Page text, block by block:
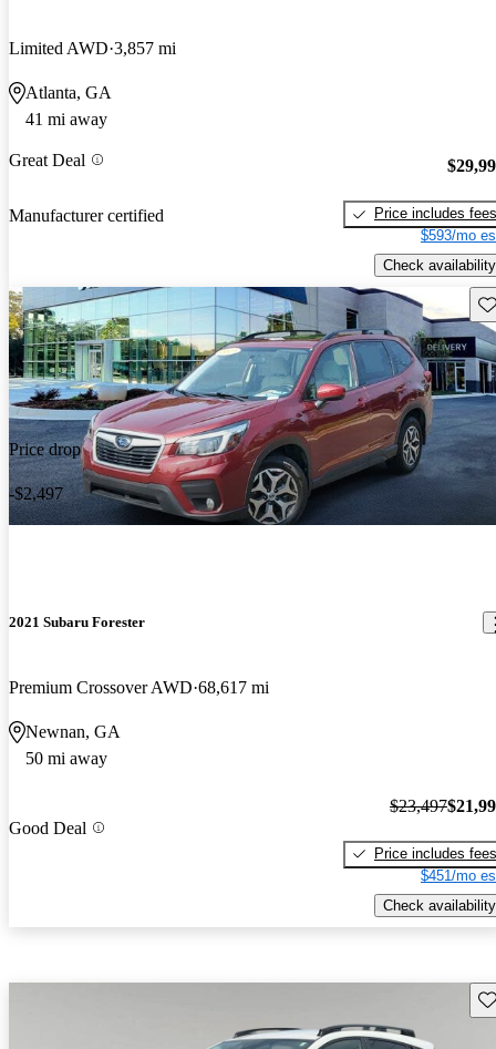
Limited AWD 3,857 mi
Atlanta, GA
41 mi away
Great Deal
Manufacturer certified
Price includes fees
$593/mo
Check availability
Price drop
-$2,497
2021 Subaru Forester
Premium Crossover AWD 68,617 mi
Newnan, GA
50 mi away
Good Deal
$23,497
Price includes fees
$451/mo
Check availability